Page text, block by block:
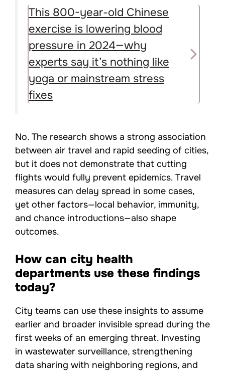
This 800-year-old Chinese
exercise is lowering blood
pressure in 2024—why
experts say it’s nothing like
yoga or mainstream stress
fixes
No. The research shows a strong association
between air travel and rapid seeding of cities,
but it does not demonstrate that cutting
flights would fully prevent epidemics. Travel
measures can delay spread in some cases,
yet other factors—local behavior, immunity,
and chance introductions—also shape
outcomes.
How can city health
departments use these findings
today?
City teams can use these insights to assume
earlier and broader invisible spread during the
first weeks of an emerging threat. Investing
in wastewater surveillance, strengthening
data sharing with neighboring regions, and